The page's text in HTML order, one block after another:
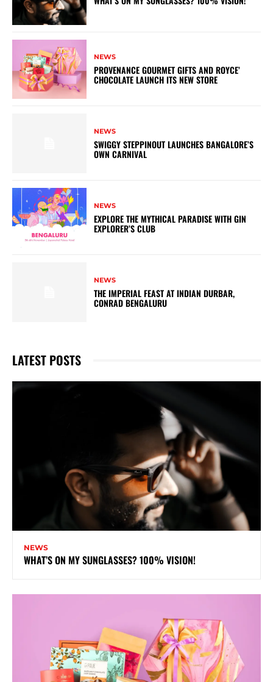
NEWS
PROVENANCE GOURMET GIFTS AND ROYCE’
CHOCOLATE LAUNCH ITS NEW STORE
NEWS
SWIGGY STEPPINOUT LAUNCHES BANGALORE’S
OWN CARNIVAL
NEWS
EXPLORE THE MYTHICAL PARADISE WITH GIN
EXPLORER’S CLUB
NEWS
THE IMPERIAL FEAST AT INDIAN DURBAR,
CONRAD BENGALURU
LATEST POSTS
NEWS
WHAT’S ON MY SUNGLASSES? 100% VISION!